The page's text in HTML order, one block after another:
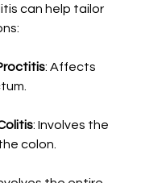
can help tailor
: Affects
: Involves the
colon.